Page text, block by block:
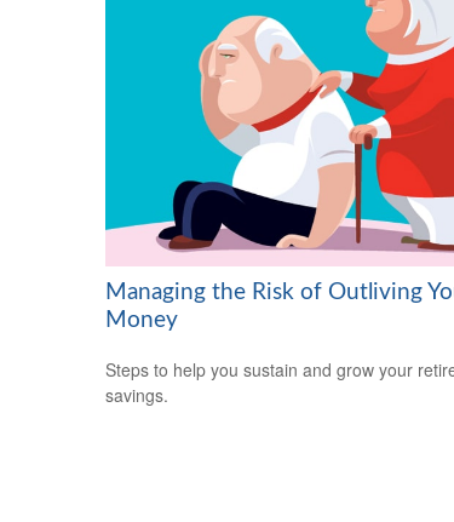
Managing the Risk of Outliving
Money
Steps to help you sustain and grow your
savings.